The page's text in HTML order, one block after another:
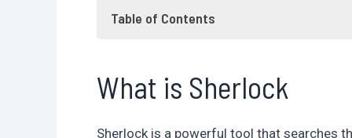
Table of Contents
Using Sherlock
Frequently Asked Questions
What is Sherlock
Sherlock is a powerful tool that searches